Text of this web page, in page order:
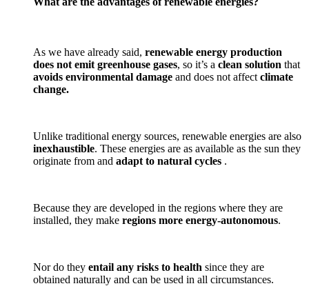
As we have already said, renewable energy production
does not emit greenhouse gases, so it’s a clean solution that
avoids environmental damage and does not affect climate
change.
Unlike traditional energy sources, renewable energies are also
inexhaustible. These energies are as available as the sun they
originate from and adapt to natural cycles .
Because they are developed in the regions where they are
installed, they make regions more energy-autonomous.
Nor do they entail any risks to health since they are
obtained naturally and can be used in all circumstances.